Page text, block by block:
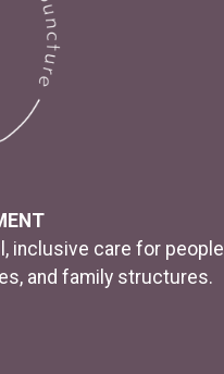
inclusive care for people
and family structures.